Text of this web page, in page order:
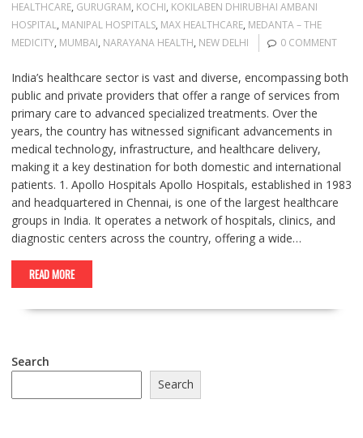
HEALTHCARE, GURUGRAM, KOCHI, KOKILABEN DHIRUBHAI AMBANI
HOSPITAL, MANIPAL HOSPITALS, MAX HEALTHCARE, MEDANTA – THE
MEDICITY, MUMBAI, NARAYANA HEALTH, NEW DELHI 0 COMMENT
India’s healthcare sector is vast and diverse, encompassing both
public and private providers that offer a range of services from
primary care to advanced specialized treatments. Over the
years, the country has witnessed significant advancements in
medical technology, infrastructure, and healthcare delivery,
making it a key destination for both domestic and international
patients. 1. Apollo Hospitals Apollo Hospitals, established in 1983
and headquartered in Chennai, is one of the largest healthcare
groups in India. It operates a network of hospitals, clinics, and
diagnostic centers across the country, offering a wide…
READ MORE
Search
Search